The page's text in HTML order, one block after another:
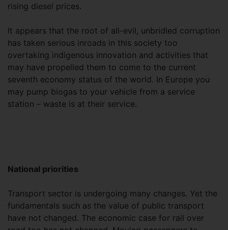
rising diesel prices.
It appears that the root of all-evil, unbridled corruption
has taken serious inroads in this society too
overtaking indigenous innovation and activities that
may have propelled them to come to the current
seventh economy status of the world. In Europe you
may pump biogas to your vehicle from a service
station – waste is at their service.
National priorities
Transport sector is undergoing many changes. Yet the
fundamentals such as the value of public transport
have not changed. The economic case for rail over